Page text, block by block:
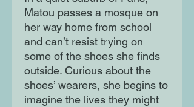
Matou passes a mosque on
her way home from school
and can’t resist trying on
some of the shoes she finds
outside. Curious about the
shoes’ wearers, she begins to
imagine the lives they might